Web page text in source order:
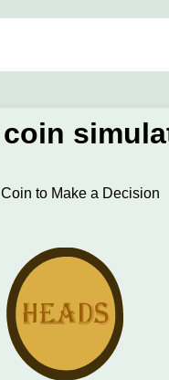
to Make a Decision